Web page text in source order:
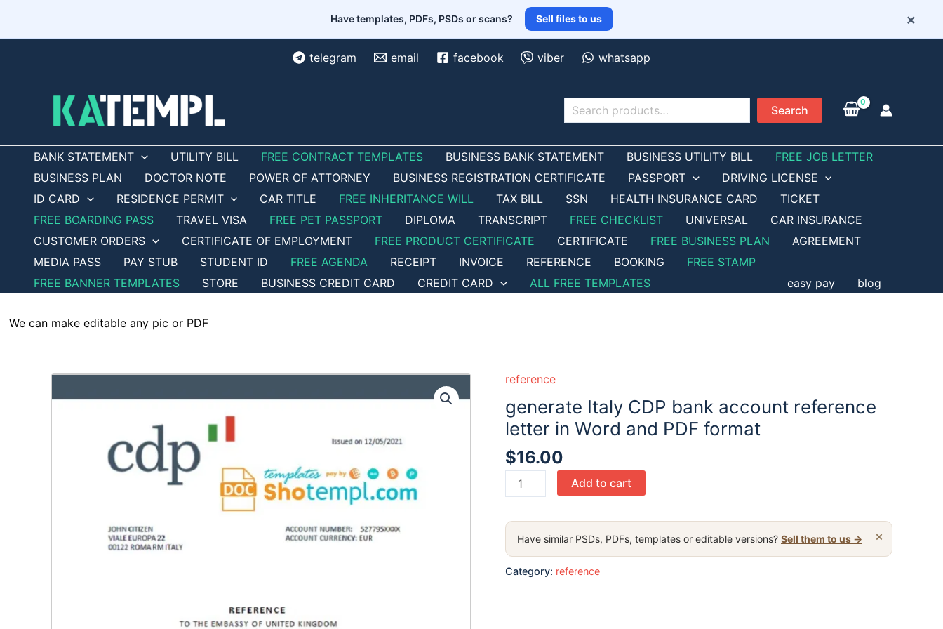
Have templates, PDFs, PSDs or scans? Sell files to us ×
telegram email facebook viber whatsapp
Search Search
BANK STATEMENT UTILITY BILL FREE CONTRACT TEMPLATES BUSINESS BANK STATEMENT BUSINESS UTILITY BILL
FREE JOB LETTER
BUSINESS PLAN
DOCTOR NOTE POWER OF ATTORNEY BUSINESS REGISTRATION CERTIFICATE PASSPORT
DRIVING LICENSE
ID CARD
RESIDENCE PERMIT CAR TITLE FREE INHERITANCE WILL TAX BILL SSN HEALTH INSURANCE CARD
TICKET
FREE BOARDING PASS
TRAVEL VISA FREE PET PASSPORT DIPLOMA TRANSCRIPT FREE CHECKLIST UNIVERSAL
CAR INSURANCE
CUSTOMER ORDERS
CERTIFICATE OF EMPLOYMENT FREE PRODUCT CERTIFICATE CERTIFICATE FREE BUSINESS PLAN
AGREEMENT
MEDIA PASS
PAY STUB STUDENT ID FREE AGENDA RECEIPT INVOICE REFERENCE BOOKING
FREE STAMP
FREE BANNER TEMPLATES
STORE BUSINESS CREDIT CARD CREDIT CARD ALL FREE TEMPLATES easy pay blog
We can make editable any pic or PDF - order now!
reference
generate Italy CDP bank account reference
letter in Word and PDF format
$16.00
generate
Italy
bank
account
reference
Add to cart
×
Have similar PSDs, PDFs, templates or editable versions? Sell them to us →
Category: reference